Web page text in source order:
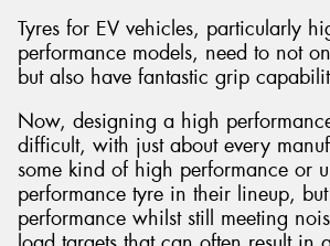
Tyres for EV vehicles, particularly
performance models, need to not
but also have fantastic grip
Now, designing a high
difficult, with just about every
some kind of high performance or
performance tyre in their lineup,
performance whilst still meeting